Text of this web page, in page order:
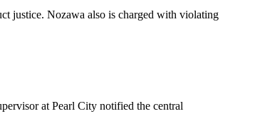
justice. Nozawa also is charged with violating
at Pearl City notified the central